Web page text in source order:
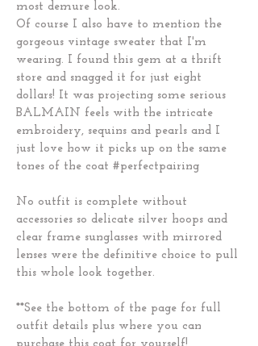
most demure look.
Of course I also have to mention the
gorgeous vintage sweater that I'm
wearing. I found this gem at a thrift
store and snagged it for just eight
dollars! It was projecting some serious
BALMAIN feels with the intricate
embroidery, sequins and pearls and I
just love how it picks up on the same
tones of the coat #perfectpairing
No outfit is complete without
accessories so delicate silver hoops and
clear frame sunglasses with mirrored
lenses were the definitive choice to pull
this whole look together.
**See the bottom of the page for full
outfit details plus where you can